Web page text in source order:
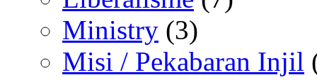
Ministry (3)
Misi / Pekabaran Injil